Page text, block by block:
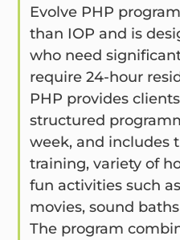
Evolve PHP
than IOP and is
who need
require 24-hour
PHP provides
structured
week, and includes
training, variety of
fun activities such
movies, sound
The program